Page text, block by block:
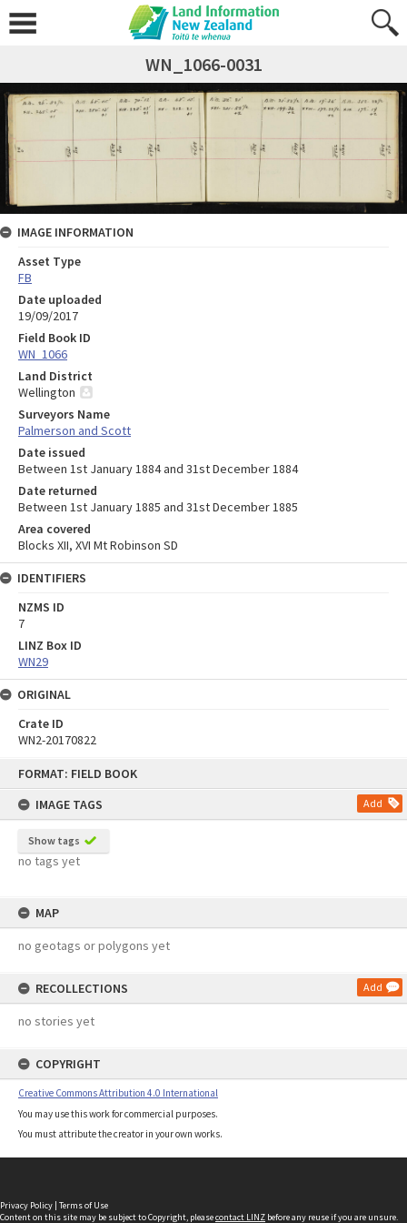
FORMAT: FIELD BOOK
IMAGE TAGS
Add
Show tags
no tags yet
MAP
no geotags or polygons yet
RECOLLECTIONS Add
no stories yet
COPYRIGHT
Creative Commons Attribution 4.0 International
You may use this work for commercial purposes.
You must attribute the creator in your own works.
WN_1066-0031
IMAGE INFORMATION
Asset Type
FB
Date uploaded
19/09/2017
Field Book ID
WN_1066
Land District
Wellington
Surveyors Name
Palmerson and Scott
Date issued
Between 1st January 1884 and 31st December 1884
Date returned
Between 1st January 1885 and 31st December 1885
Area covered
Blocks XII, XVI Mt Robinson SD
IDENTIFIERS
NZMS ID
7
LINZ Box ID
WN29
ORIGINAL
Crate ID
WN2-20170822
Privacy Policy | Terms of Use
Content on this site may be subject to Copyright, pleasecontact LINZ before any reuse if you are unsure.